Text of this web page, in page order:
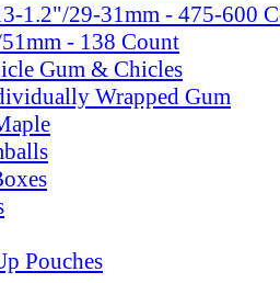
1.2"/29-31mm - 475-600
- 138 Count
Gum & Chicles
Wrapped Gum
Pouches